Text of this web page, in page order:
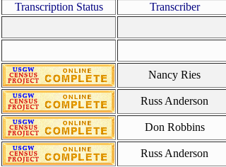
Transcription Status
Transcriber
Nancy Ries
Russ Anderson
Don Robbins
Russ Anderson